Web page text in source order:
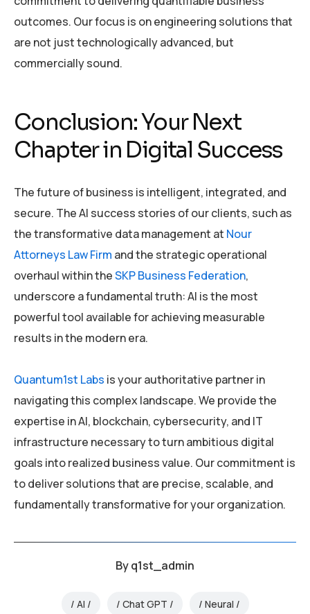
outcomes. Our focus is on engineering solutions that
are not just technologically advanced, but
commercially sound.
Conclusion: Your Next
Chapter in Digital Success
The future of business is intelligent, integrated, and
secure. The AI success stories of our clients, such as
the transformative data management at Nour
Attorneys Law Firm and the strategic operational
overhaul within theSKP Business Federation,
underscore a fundamental truth: AI is the most
powerful tool available for achieving measurable
results in the modern era.
Quantum1st Labs is your authoritative partner in
navigating this complex landscape. We provide the
expertise in AI, blockchain, cybersecurity, and IT
infrastructure necessary to turn ambitious digital
goals into realized business value. Our commitment is
to deliver solutions that are precise, scalable, and
fundamentally transformative for your organization.
Byq1st_admin
AI Chat GPT Neural